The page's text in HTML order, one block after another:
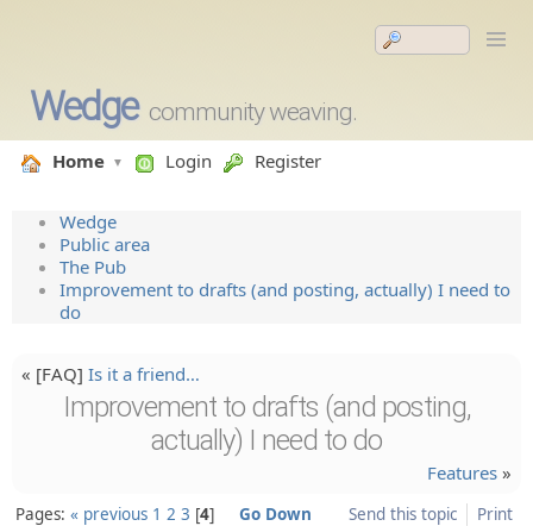
Wedge community weaving.
Home Login Register
Wedge
Public area
The Pub
Improvement to drafts (and posting, actually) I need to
do
« [FAQ] Is it a friend…
Improvement to drafts (and posting,
actually) I need to do
Features »
Send this topic Print
Pages: « previous 1 2 3 4 Go Down